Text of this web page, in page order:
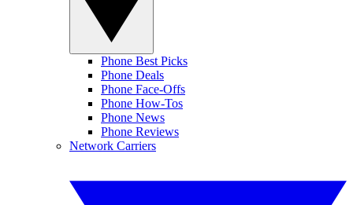
Phone Best Picks
Phone Deals
Phone Face-Offs
Phone How-Tos
Phone News
Phone Reviews
Network Carriers